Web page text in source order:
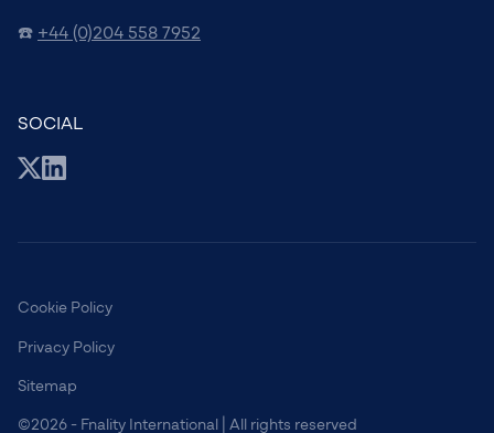
☎️ +44 (0)204 558 7952
SOCIAL
Cookie Policy
Privacy Policy
Sitemap
©2026 - Fnality International | All rights reserved